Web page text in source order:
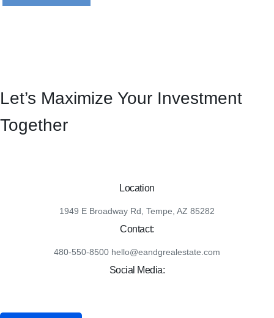
Let’s Maximize Your Investment
Together
Location
1949 E Broadway Rd, Tempe, AZ 85282
Contact:
480-550-8500 hello@eandgrealestate.com
Social Media: